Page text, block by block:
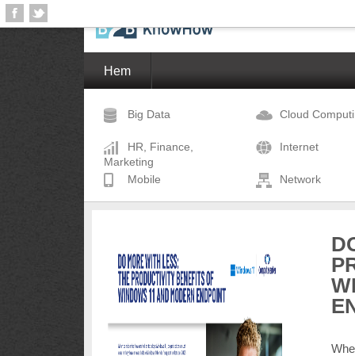
Hem
Big Data Cloud
HR, Finance,
Marketing
Internet
Mobile Network